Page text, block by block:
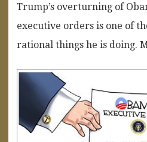
Trump’s overturning of
executive orders is one of
rational things he is doing.